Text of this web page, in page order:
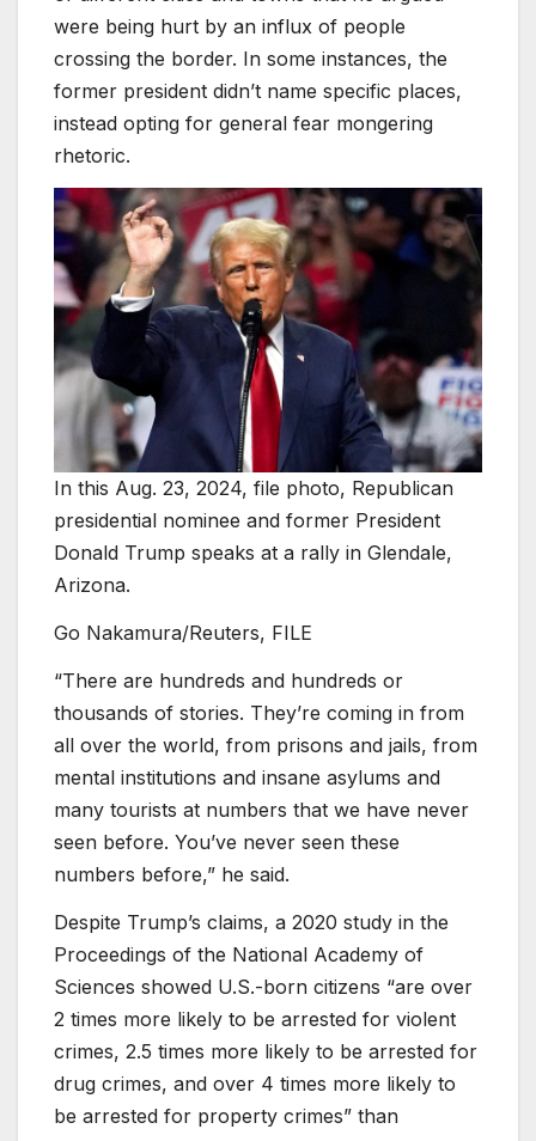
were being hurt by an influx of people
crossing the border. In some instances, the
former president didn’t name specific places,
instead opting for general fear mongering
rhetoric.
In this Aug. 23, 2024, file photo, Republican
presidential nominee and former President
Donald Trump speaks at a rally in Glendale,
Arizona.
Go Nakamura/Reuters, FILE
“There are hundreds and hundreds or
thousands of stories. They’re coming in from
all over the world, from prisons and jails, from
mental institutions and insane asylums and
many tourists at numbers that we have never
seen before. You’ve never seen these
numbers before,” he said.
Despite Trump’s claims, a 2020 study in the
Proceedings of the National Academy of
Sciences showed U.S.-born citizens “are over
2 times more likely to be arrested for violent
crimes, 2.5 times more likely to be arrested for
drug crimes, and over 4 times more likely to
be arrested for property crimes” than